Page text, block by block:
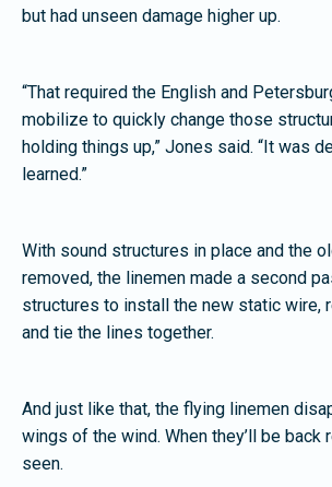
but had unseen damage higher up.
“That required the English and
mobilize to quickly change those
holding things up,” Jones said. “It was
learned.”
With sound structures in place and the
removed, the linemen made a second
structures to install the new static wire,
and tie the lines together.
And just like that, the flying linemen
wings of the wind. When they’ll be back
seen.